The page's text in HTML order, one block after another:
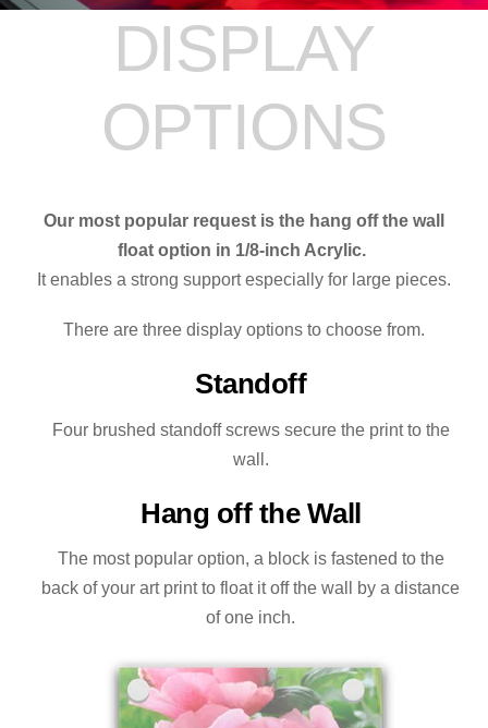
DISPLAY
OPTIONS
Our most popular request is the hang off the wall
float option in 1/8-inch Acrylic.
It enables a strong support especially for large pieces.
There are three display options to choose from.
Standoff
Four brushed standoff screws secure the print to the
wall.
Hang off the Wall
The most popular option, a block is fastened to the
back of your art print to float it off the wall by a distance
of one inch.